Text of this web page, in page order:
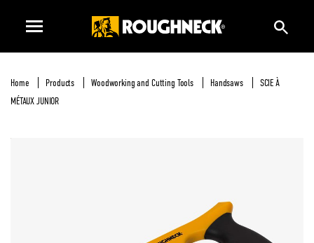
Home Products Woodworking and Cutting Tools Handsaws
SCIE À
MÉTAUX JUNIOR